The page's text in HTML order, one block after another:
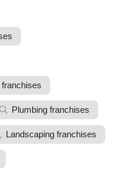
Plumbing franchises
Landscaping franchises